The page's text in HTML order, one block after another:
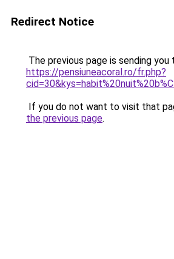
Redirect Notice
The previous page is sending you
https://pensiuneacoral.ro/fr.php?
If you do not want to visit that
the previous page.